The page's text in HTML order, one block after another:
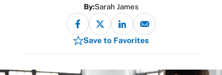
By:Sarah James
Save to Favorites